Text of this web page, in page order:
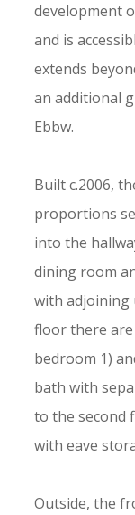
development
and is
extends
an additional
Ebbw.
Built c.2006,
proportions
into the
dining room
with adjoining
floor there
bedroom 1)
bath with
to the second
with eave
Outside, the